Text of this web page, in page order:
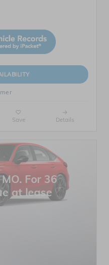
Save Details
MO. For 36
at lease